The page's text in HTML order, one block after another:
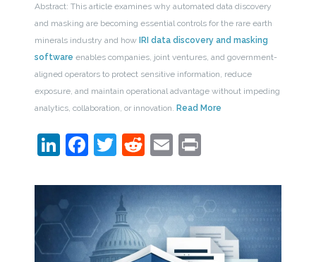
Abstract: This article examines why automated data discovery
and masking are becoming essential controls for the rare earth
minerals industry and how IRI data discovery and masking
software enables companies, joint ventures, and government-
aligned operators to protect sensitive information, reduce
exposure, and maintain operational advantage without impeding
analytics, collaboration, or innovation. Read More
LinkedIn
Facebook
Twitter
Reddit
EmailPrint